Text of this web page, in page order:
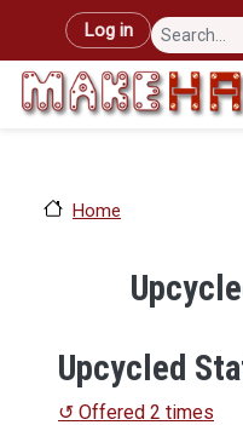
Skip to main content
User account
Log in
Home
Upcycled
↺ Offered 2 times